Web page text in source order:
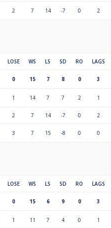
2 7 14 -7 0 2
LOSE WS LS SD RO LAGS
0 15 7 8 0 3
1 14 7 7 2 1
2 7 14 -7 0 2
3 7 15 -8 0 0
LOSE WS LS SD RO LAGS
0 15 6 9 0 3
1 11 7 4 0 1